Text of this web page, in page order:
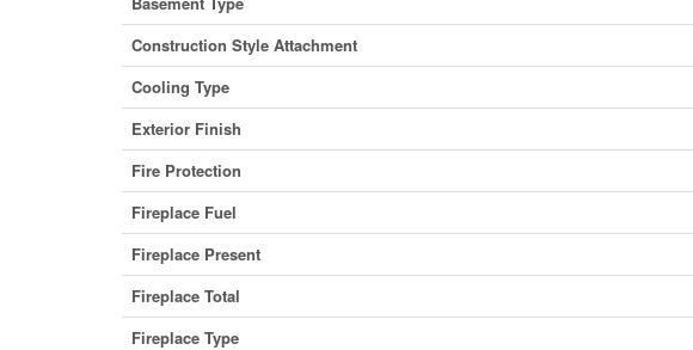
Construction Style Attachment
Cooling Type
Exterior Finish
Fire Protection
Fireplace Fuel
Fireplace Present
Fireplace Total
Fireplace Type